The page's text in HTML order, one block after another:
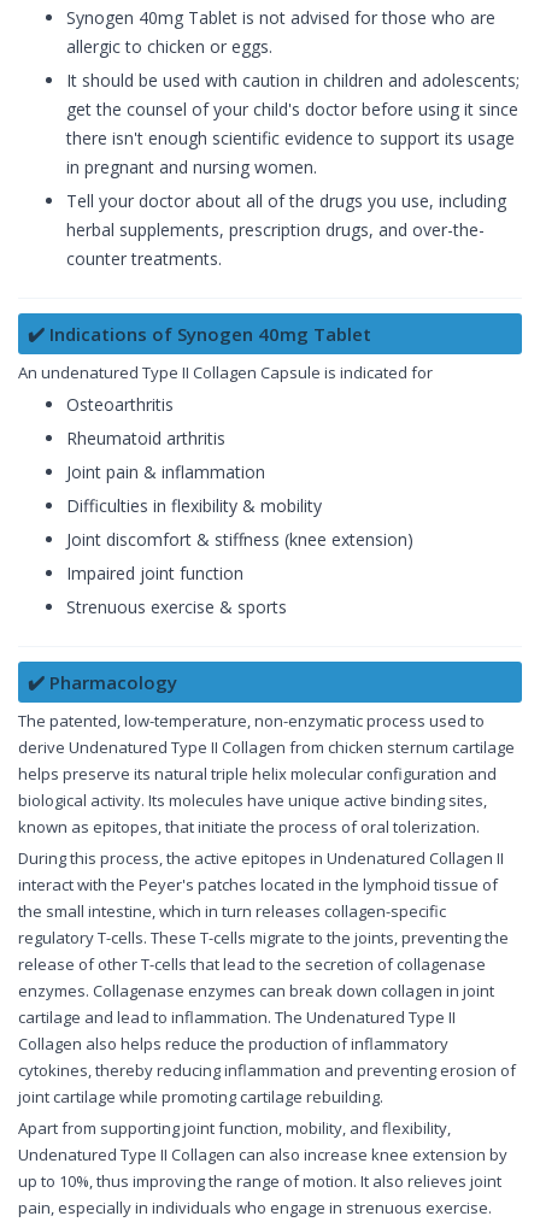
Synogen 40mg Tablet is not advised for those who are
allergic to chicken or eggs.
It should be used with caution in children and adolescents;
get the counsel of your child's doctor before using it since
there isn't enough scientific evidence to support its usage
in pregnant and nursing women.
Tell your doctor about all of the drugs you use, including
herbal supplements, prescription drugs, and over-the-
counter treatments.
✔️ Indications of Synogen 40mg Tablet
An undenatured Type II Collagen Capsule is indicated for
Osteoarthritis
Rheumatoid arthritis
Joint pain & inflammation
Difficulties in flexibility & mobility
Joint discomfort & stiffness (knee extension)
Impaired joint function
Strenuous exercise & sports
✔️ Pharmacology
The patented, low-temperature, non-enzymatic process used to
derive Undenatured Type II Collagen from chicken sternum cartilage
helps preserve its natural triple helix molecular configuration and
biological activity. Its molecules have unique active binding sites,
known as epitopes, that initiate the process of oral tolerization.
During this process, the active epitopes in Undenatured Collagen II
interact with the Peyer's patches located in the lymphoid tissue of
the small intestine, which in turn releases collagen-specific
regulatory T-cells. These T-cells migrate to the joints, preventing the
release of other T-cells that lead to the secretion of collagenase
enzymes. Collagenase enzymes can break down collagen in joint
cartilage and lead to inflammation. The Undenatured Type II
Collagen also helps reduce the production of inflammatory
cytokines, thereby reducing inflammation and preventing erosion of
joint cartilage while promoting cartilage rebuilding.
Apart from supporting joint function, mobility, and flexibility,
Undenatured Type II Collagen can also increase knee extension by
up to 10%, thus improving the range of motion. It also relieves joint
pain, especially in individuals who engage in strenuous exercise.